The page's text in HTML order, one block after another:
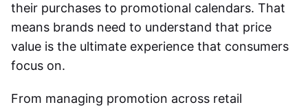
their purchases to promotional calendars. That
means brands need to understand that price
value is the ultimate experience that consumers
focus on.
From managing promotion across retail